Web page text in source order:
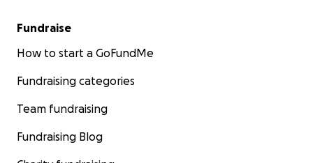
Fundraise
How to start a GoFundMe
Fundraising categories
Team fundraising
Fundraising Blog